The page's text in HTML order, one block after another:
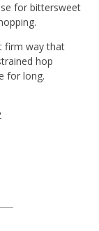
for bittersweet
firm way that
hop
for long.